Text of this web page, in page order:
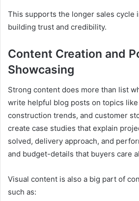
This supports the longer sales cycle
building trust and credibility.
Content Creation and
Showcasing
Strong content does more than list
write helpful blog posts on topics
construction trends, and customer
create case studies that explain
solved, delivery approach, and
and budget-details that buyers care
Visual content is also a big part of
such as: